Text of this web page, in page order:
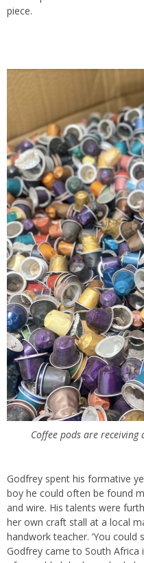
piece.
Coffee pods are
Godfrey spent his formative
boy he could often be found
and wire. His talents were
her own craft stall at a local
handwork teacher. ‘You could
Godfrey came to South Africa